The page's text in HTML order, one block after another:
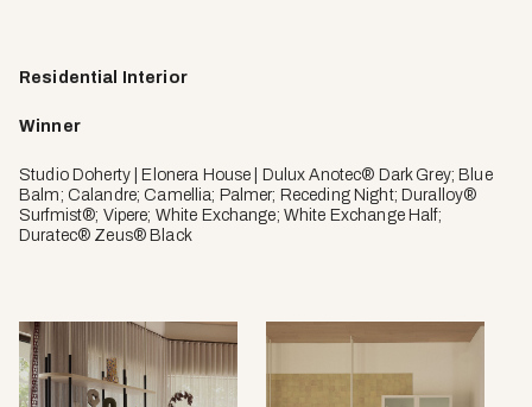
Residential Interior
Winner
Studio Doherty | Elonera House | Dulux Anotec® Dark Grey; Blue
Balm; Calandre; Camellia; Palmer; Receding Night; Duralloy®
Surfmist®; Vipere; White Exchange; White Exchange Half;
Duratec® Zeus® Black